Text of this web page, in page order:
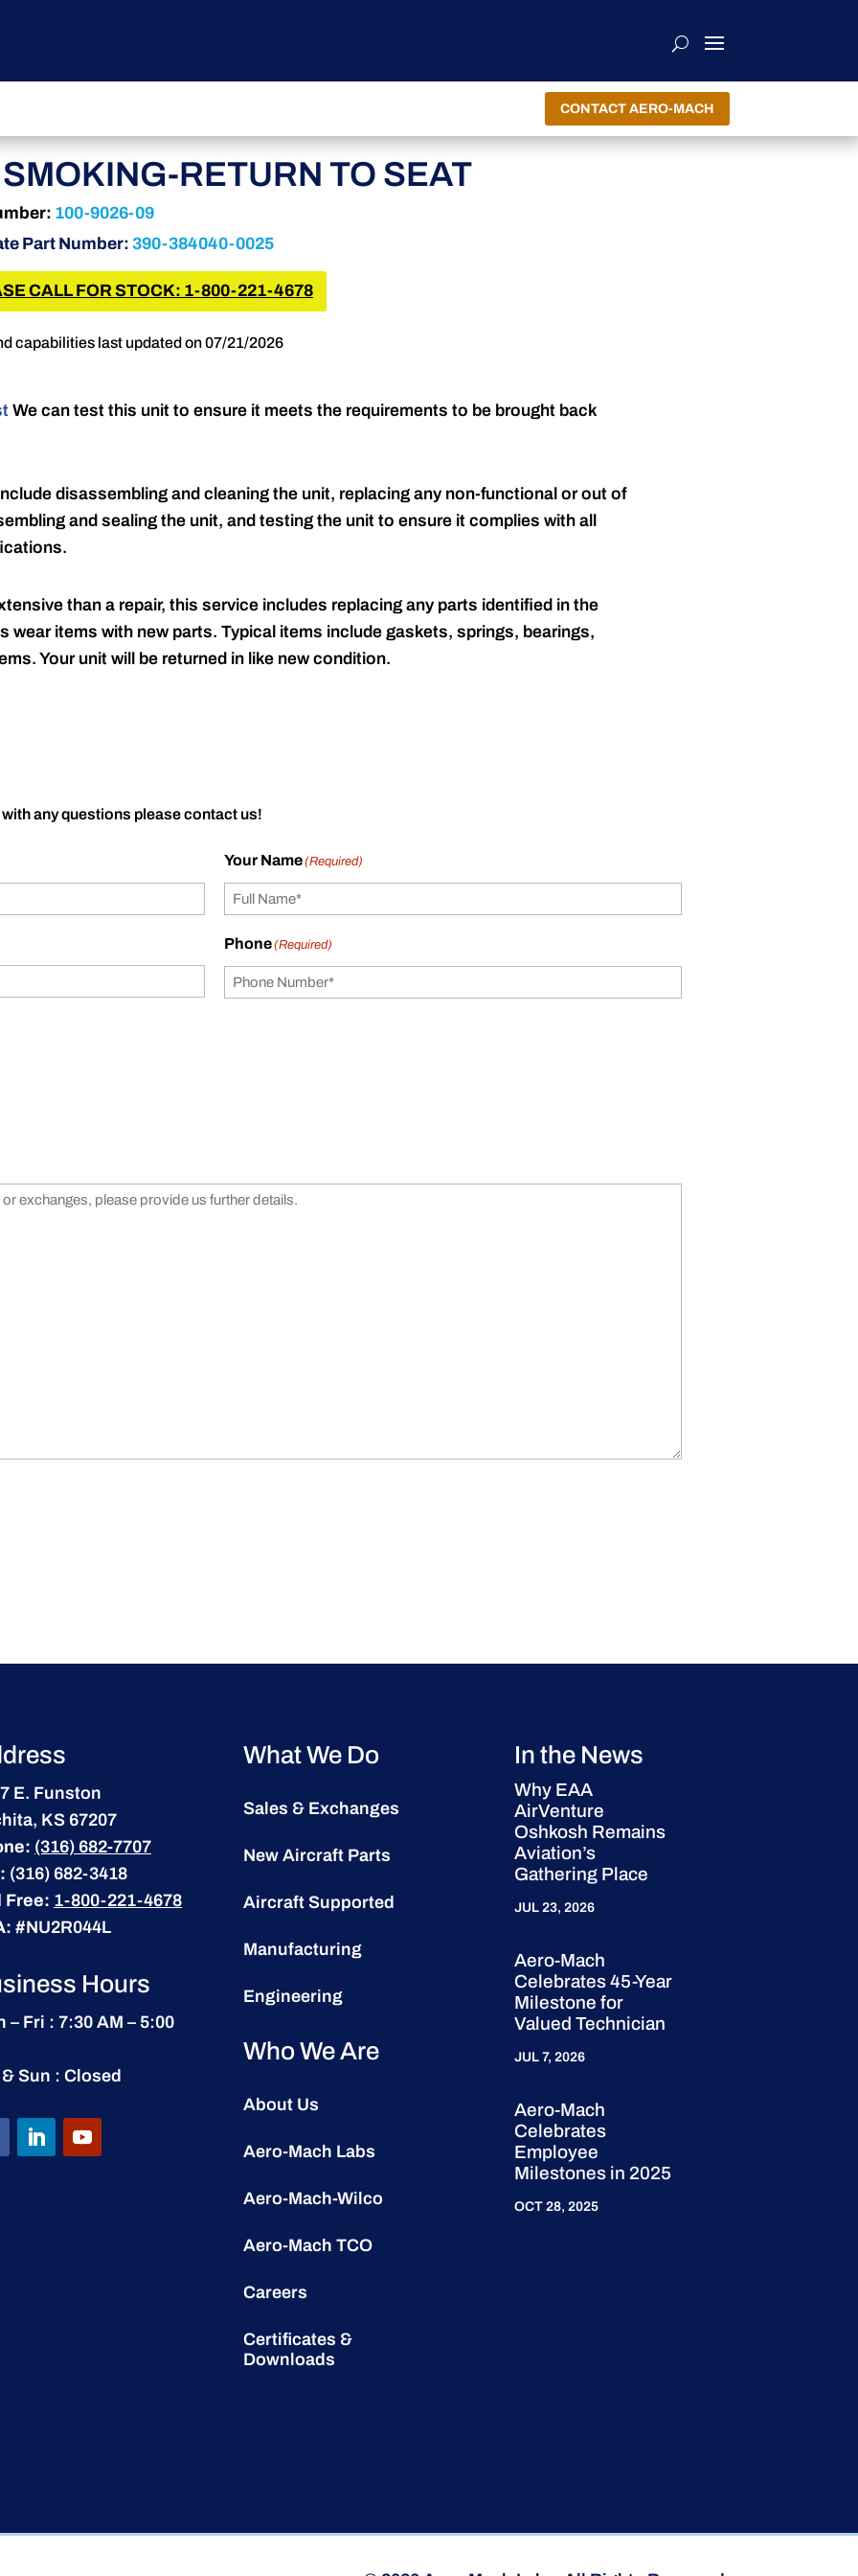
CONTACT AERO-MACH
RETURN TO SEAT
100-9026-09
Part Number: 390-384040-0025
CALL FOR STOCK: 1-800-221-4678
capabilities last updated on 07/21/2026
We can test this unit to ensure it meets the requirements to be brought back
disassembling and cleaning the unit, replacing any non-functional or out of
and sealing the unit, and testing the unit to ensure it complies with all
than a repair, this service includes replacing any parts identified in the
wear items with new parts. Typical items include gaskets, springs, bearings,
Your unit will be returned in like new condition.
any questions please contact us!
Your Name(Required)
Phone(Required)
E. Funston
KS 67207
(316) 682-7707
(316) 682-3418
Free: 1-800-221-4678
#NU2R044L
Hours
– Fri : 7:30 AM – 5:00
Sun : Closed
What We Do
Sales & Exchanges
New Aircraft Parts
Aircraft Supported
Manufacturing
Engineering
Who We Are
About Us
Aero-Mach Labs
Aero-Mach-Wilco
Aero-Mach TCO
Careers
Certificates &
Downloads
In the News
Why EAA
AirVenture
Oshkosh Remains
Aviation’s
Gathering Place
JUL 23, 2026
Aero-Mach
Celebrates 45-Year
Milestone for
Valued Technician
JUL 7, 2026
Aero-Mach
Celebrates
Employee
Milestones in 2025
OCT 28, 2025